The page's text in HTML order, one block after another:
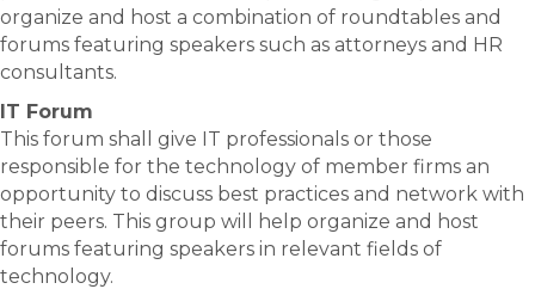
organize and host a combination of roundtables and
forums featuring speakers such as attorneys and HR
consultants.
IT Forum
This forum shall give IT professionals or those
responsible for the technology of member firms an
opportunity to discuss best practices and network with
their peers. This group will help organize and host
forums featuring speakers in relevant fields of
technology.